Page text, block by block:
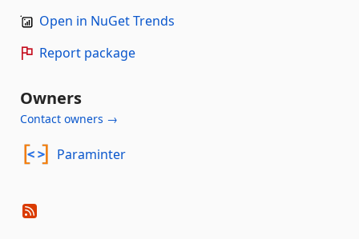
Open in NuGet Trends
Report package
Owners
Contact owners →
Paraminter